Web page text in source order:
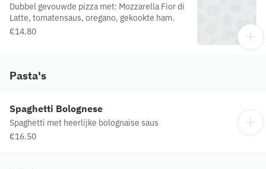
Dubbel gevouwde pizza met: Mozzarella Fior di
Latte, tomatensaus, oregano, gekookte ham.
€14.80
Pasta's
Spaghetti Bolognese
Spaghetti met heerlijke bolognaise saus
€16.50